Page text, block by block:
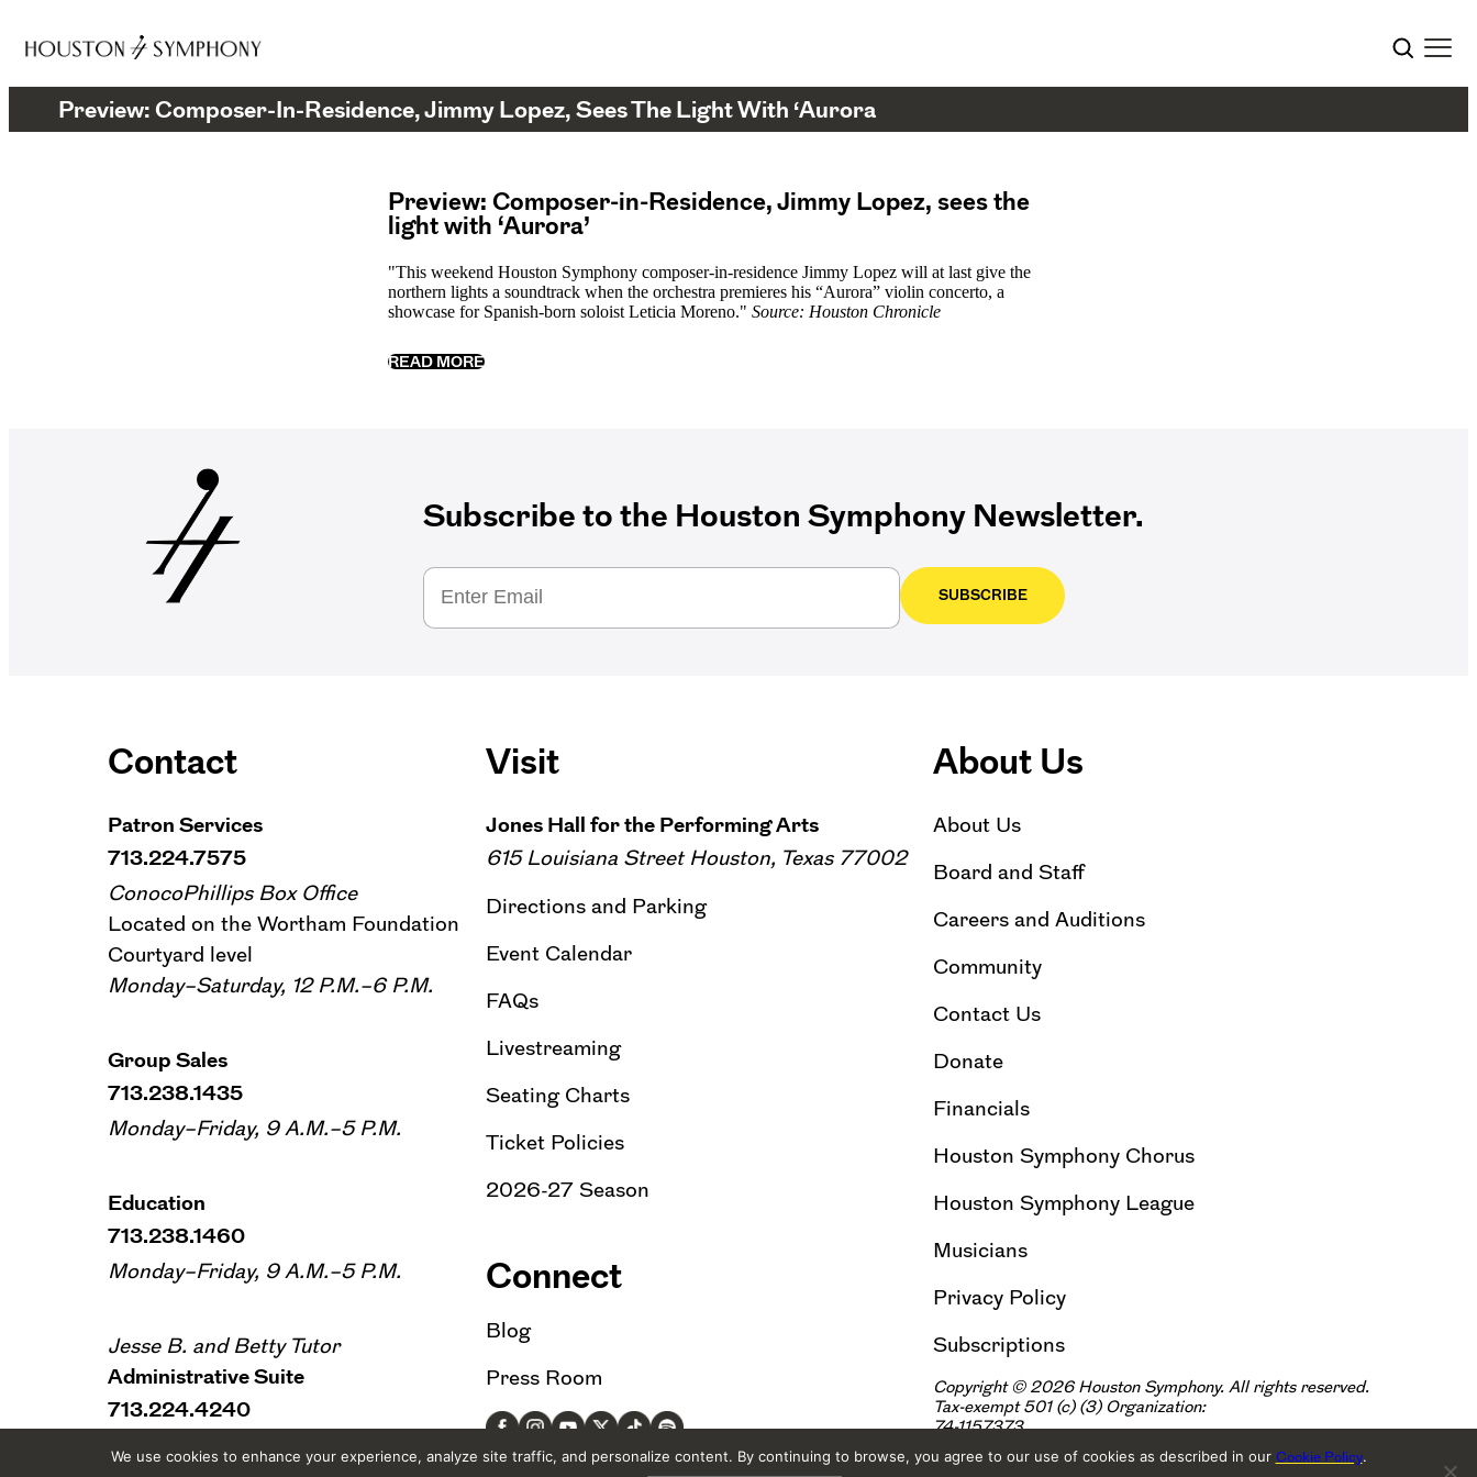
Preview: Composer-In-Residence, Jimmy Lopez, Sees The Light With ‘Aurora
Preview: Composer-in-Residence, Jimmy Lopez, sees the
light with ‘Aurora’
"This weekend Houston Symphony composer-in-residence Jimmy Lopez will at last give the
northern lights a soundtrack when the orchestra premieres his “Aurora” violin concerto, a
showcase for Spanish-born soloist Leticia Moreno." Source: Houston Chronicle
READ MORE
Subscribe to the Houston Symphony Newsletter.
SUBSCRIBE
Contact
Patron Services
713.224.7575
ConocoPhillips Box Office
Located on the Wortham Foundation
Courtyard level
Monday–Saturday, 12 P.M.–6 P.M.
Group Sales
713.238.1435
Monday–Friday, 9 A.M.–5 P.M.
Education
713.238.1460
Monday–Friday, 9 A.M.–5 P.M.
Jesse B. and Betty Tutor
Administrative Suite
713.224.4240
Visit
Jones Hall for the Performing Arts
615 Louisiana Street Houston, Texas 77002
Directions and Parking
Event Calendar
FAQs
Livestreaming
Seating Charts
Ticket Policies
2026-27 Season
Connect
Blog
Press Room
About Us
About Us
Board and Staff
Careers and Auditions
Community
Contact Us
Donate
Financials
Houston Symphony Chorus
Houston Symphony League
Musicians
Privacy Policy
Subscriptions
Copyright © 2026 Houston Symphony. All rights reserved.
Tax-exempt 501 (
|c)(3) Organization:
74-1157373
We use cookies to enhance your experience, analyze site traffic, and personalize content. By continuing to browse, you agree to our use of cookies as described in our Cookie Policy.